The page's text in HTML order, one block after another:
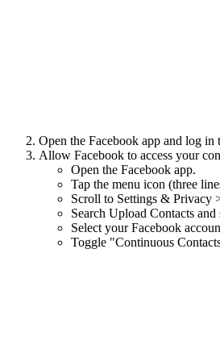
Open the Facebook app and log
Allow Facebook to access your
Open the Facebook app.
Tap the menu icon (three
Scroll to Settings & Privacy
Search Upload Contacts and
Select your Facebook
Toggle "Continuous